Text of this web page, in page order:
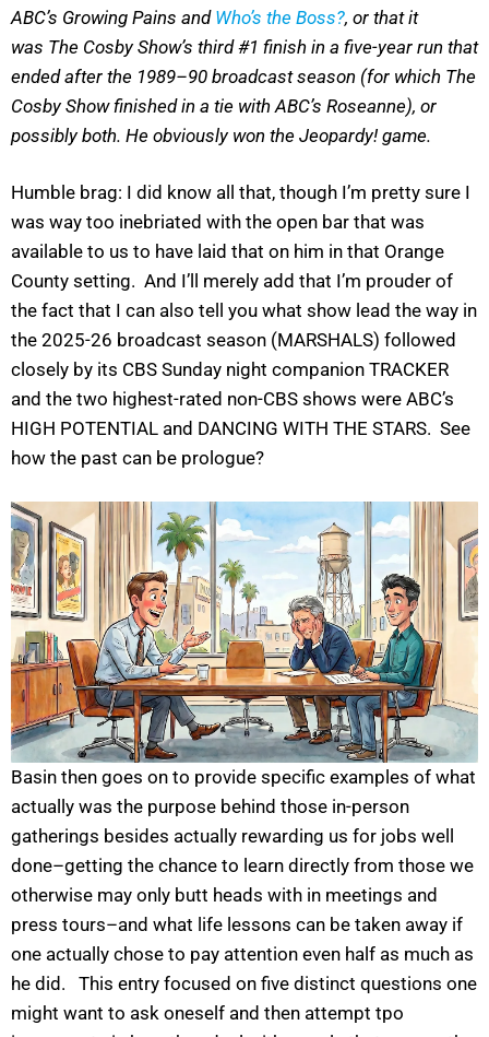
ABC’s Growing Pains and Who’s the Boss?, or that it
was The Cosby Show’s third #1 finish in a five-year run that
ended after the 1989–90 broadcast season (for which The
Cosby Show finished in a tie with ABC’s Roseanne), or
possibly both. He obviously won the Jeopardy! game.
Humble brag: I did know all that, though I’m pretty sure I
was way too inebriated with the open bar that was
available to us to have laid that on him in that Orange
County setting. And I’ll merely add that I’m prouder of
the fact that I can also tell you what show lead the way in
the 2025-26 broadcast season (MARSHALS) followed
closely by its CBS Sunday night companion TRACKER
and the two highest-rated non-CBS shows were ABC’s
HIGH POTENTIAL and DANCING WITH THE STARS. See
how the past can be prologue?
Basin then goes on to provide specific examples of what
actually was the purpose behind those in-person
gatherings besides actually rewarding us for jobs well
done–getting the chance to learn directly from those we
otherwise may only butt heads with in meetings and
press tours–and what life lessons can be taken away if
one actually chose to pay attention even half as much as
he did. This entry focused on five distinct questions one
might want to ask oneself and then attempt tpo